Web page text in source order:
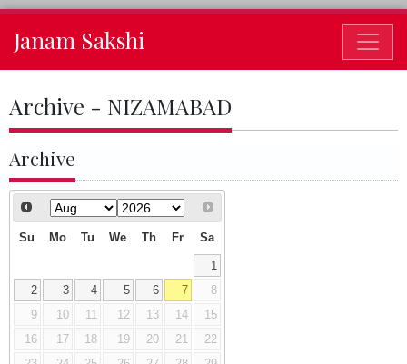
Janam Sakshi
Archive - NIZAMABAD
Archive
Su Mo Tu We Th Fr Sa
1
2
3 4 5 6 7
8
9
10 11 12 13 14
15
16
17 18 19 20 21
22